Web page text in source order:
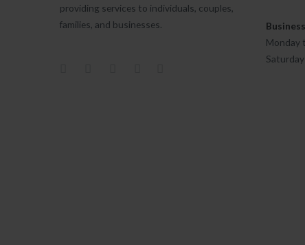
providing services to individuals, couples,
families, and businesses.
Monday